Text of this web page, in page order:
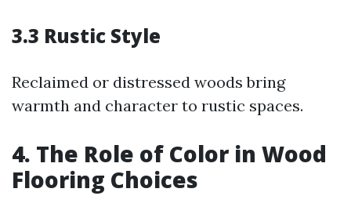
3.3 Rustic Style
Reclaimed or distressed woods bring
warmth and character to rustic spaces.
4. The Role of Color in Wood
Flooring Choices